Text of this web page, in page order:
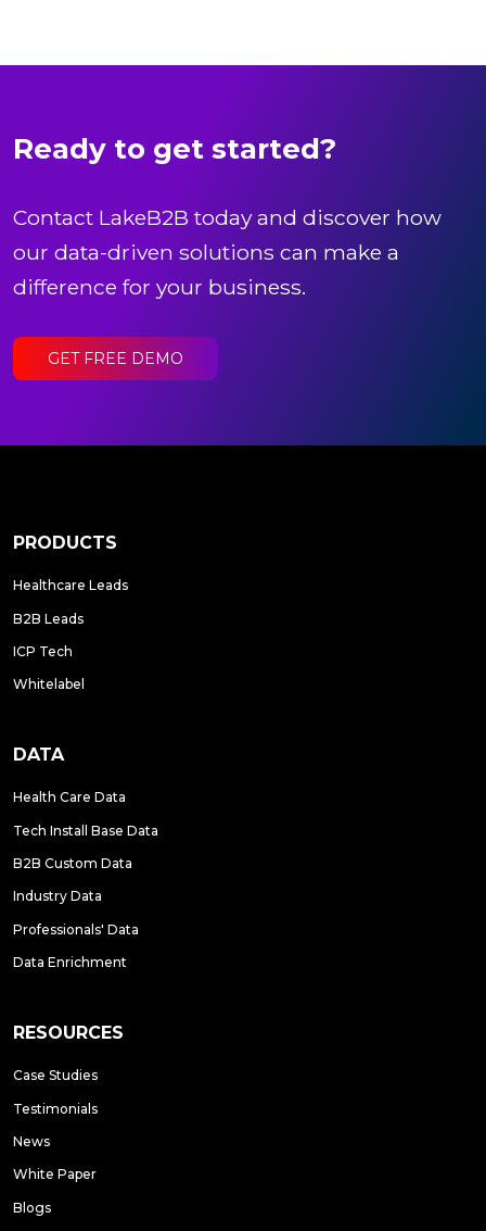
Ready to get started?
Contact LakeB2B today and discover how
our data-driven solutions can make a
difference for your business.
GET FREE DEMO
PRODUCTS
Healthcare Leads
B2B Leads
ICP Tech
Whitelabel
DATA
Health Care Data
Tech Install Base Data
B2B Custom Data
Industry Data
Professionals' Data
Data Enrichment
RESOURCES
Case Studies
Testimonials
News
White Paper
Blogs